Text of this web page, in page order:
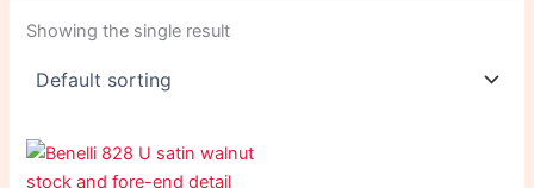
Showing the single result